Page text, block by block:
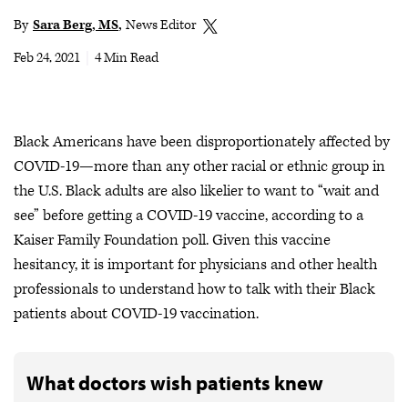
Audio
By Sara Berg, MS News Editor
Feb 24, 2021
4 Min Read
Black Americans have been disproportionately affected by
COVID-19—more than any other racial or ethnic group in
the U.S. Black adults are also likelier to want to “wait and
see” before getting a COVID-19 vaccine, according to a
Kaiser Family Foundation poll. Given this vaccine
hesitancy, it is important for physicians and other health
professionals to understand how to talk with their Black
patients about COVID-19 vaccination.
What doctors wish patients knew